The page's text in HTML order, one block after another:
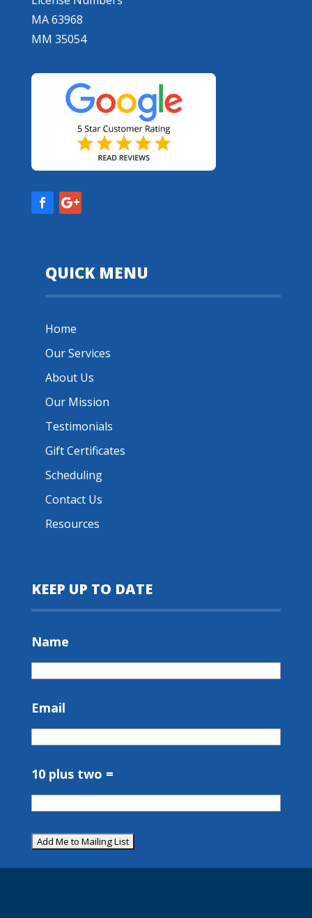
MA 63968
MM 35054
QUICK MENU
Home
Our Services
About Us
Our Mission
Testimonials
Gift Certificates
Scheduling
Contact Us
Resources
KEEP UP TO DATE
Name
Email
10 plus two =